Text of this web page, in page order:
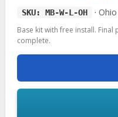
SKU: MB-W-L-OH · Ohio
Base kit with free install.
complete.